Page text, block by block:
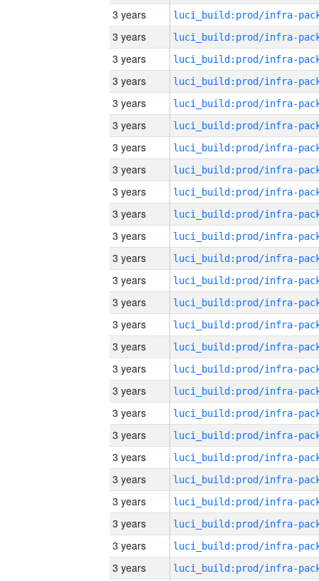
3 years
3 years
3 years
3 years
3 years
3 years
3 years
3 years
3 years
3 years
3 years
3 years
3 years
3 years
3 years
3 years
3 years
3 years
3 years
3 years
3 years
3 years
3 years
3 years
3 years
3 years